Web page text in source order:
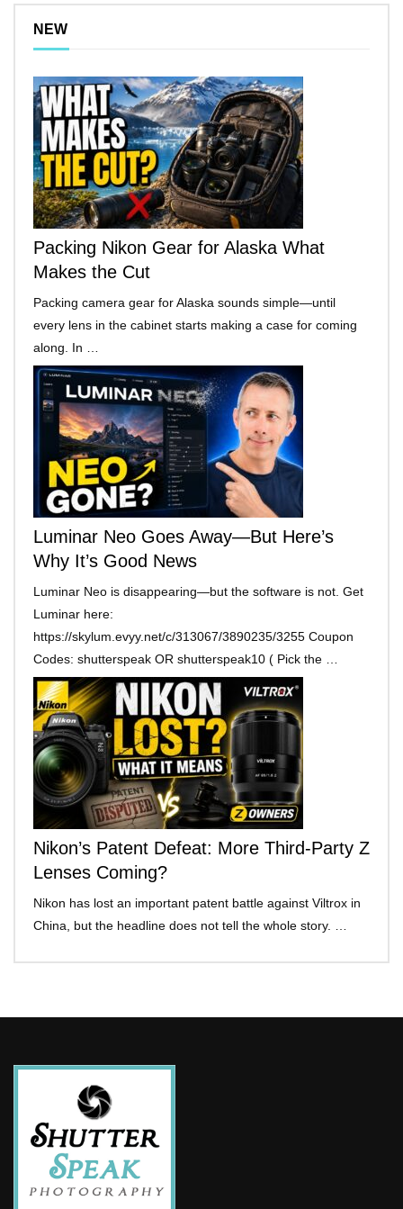
NEW
Packing Nikon Gear for Alaska What
Makes the Cut
Packing camera gear for Alaska sounds simple—until
every lens in the cabinet starts making a case for coming
along. In …
Luminar Neo Goes Away—But Here’s
Why It’s Good News
Luminar Neo is disappearing—but the software is not. Get
Luminar here:
https://skylum.evyy.net/c/313067/3890235/3255 Coupon
Codes: shutterspeak OR shutterspeak10 ( Pick the …
Nikon’s Patent Defeat: More Third-Party Z
Lenses Coming?
Nikon has lost an important patent battle against Viltrox in
China, but the headline does not tell the whole story. …